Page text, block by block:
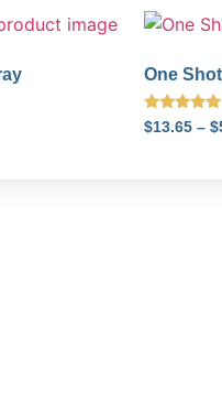
One
Rated
5.00
$13.65 – $